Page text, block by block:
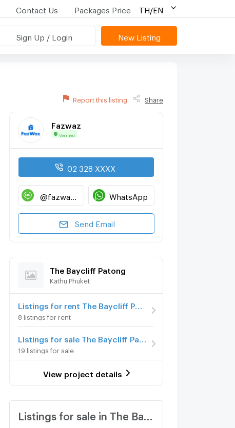
Contact Us Packages Price TH/EN
Sign Up / Login New Listing
Report this listing Share
Fazwaz
Verified
02 328 XXXX
@fazwaz_renthub WhatsApp
Send Email
The Baycliff Patong
Kathu Phuket
8 listings for rent
19 listings for sale
View project details